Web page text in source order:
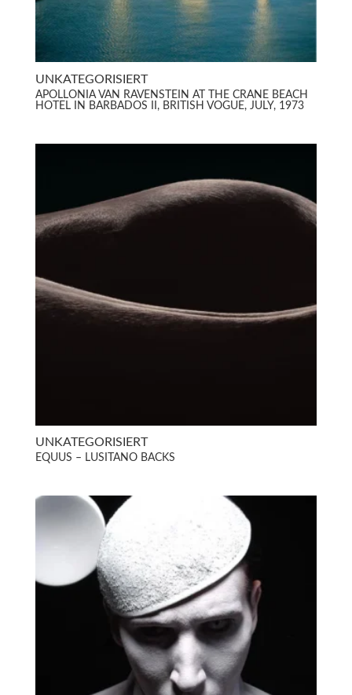
UNKATEGORISIERT
APOLLONIA VAN RAVENSTEIN AT THE CRANE BEACH
HOTEL IN BARBADOS II, BRITISH VOGUE, JULY, 1973
UNKATEGORISIERT
EQUUS – LUSITANO BACKS